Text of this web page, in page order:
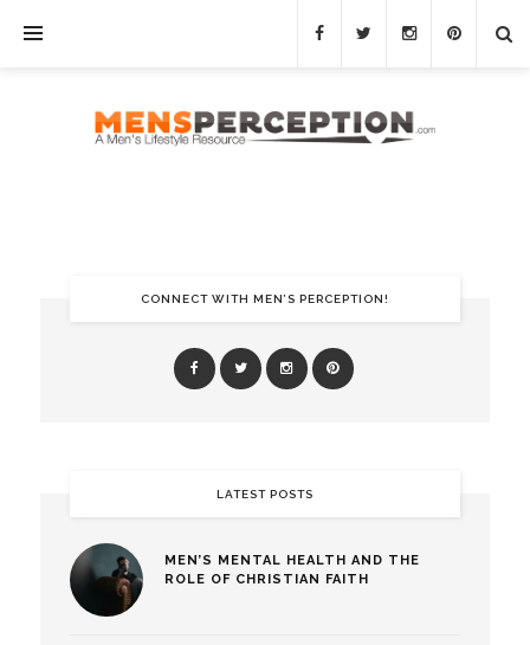
CONNECT WITH MEN’S PERCEPTION!
LATEST POSTS
MEN’S MENTAL HEALTH AND THE
ROLE OF CHRISTIAN FAITH